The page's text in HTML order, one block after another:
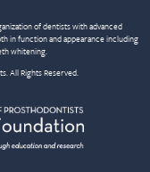
of dentists with advanced
in function and appearance including
whitening.
All Rights Reserved.